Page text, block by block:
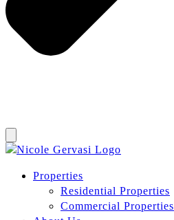
Properties
Residential Properties
Commercial Properties